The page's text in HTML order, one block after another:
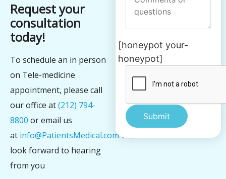
Request your
consultation
today!
To schedule an in person
on Tele-medicine
appointment, please call
our office at(212) 794-
8800 or email us
at info@PatientsMedical.comWe
look forward to hearing
from you
[honeypot your-
honeypot]
Alternative: